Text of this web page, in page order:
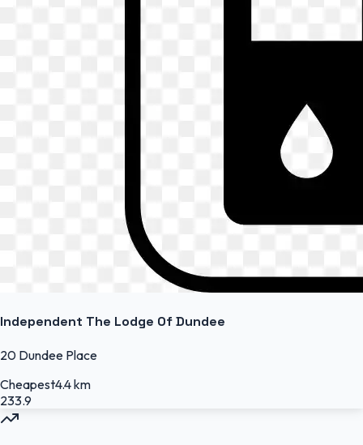
Independent The Lodge Of Dundee
20 Dundee Place
Cheapest4.4 km
233.9